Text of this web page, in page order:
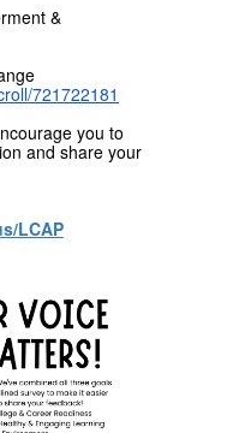
&
721722181
you to
and share your
LCAP